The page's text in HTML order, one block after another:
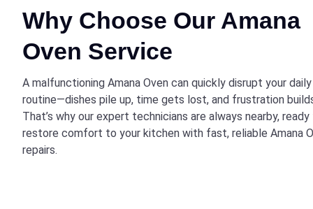
Why Choose Our Amana
Oven Service
A malfunctioning Amana Oven can quickly disrupt your daily
routine—dishes pile up, time gets lost, and frustration
That’s why our expert technicians are always nearby,
restore comfort to your kitchen with fast, reliable Amana
repairs.